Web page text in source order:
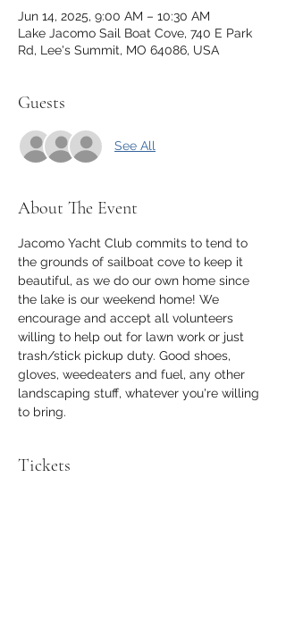
Jun 14, 2025, 9:00 AM – 10:30 AM
Lake Jacomo Sail Boat Cove, 740 E Park
Rd, Lee's Summit, MO 64086, USA
Guests
See All
About The Event
Jacomo Yacht Club commits to tend to
the grounds of sailboat cove to keep it
beautiful, as we do our own home since
the lake is our weekend home! We
encourage and accept all volunteers
willing to help out for lawn work or just
trash/stick pickup duty. Good shoes,
gloves, weedeaters and fuel, any other
landscaping stuff, whatever you're willing
to bring.
Tickets